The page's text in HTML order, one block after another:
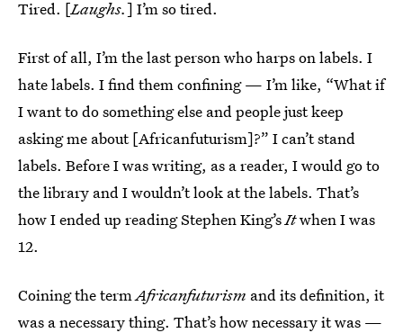
Tired. [Laughs.] I’m so tired.
First of all, I’m the last person who harps on labels. I
hate labels. I find them confining — I’m like, “What if
I want to do something else and people just keep
asking me about [Africanfuturism]?” I can’t stand
labels. Before I was writing, as a reader, I would go to
the library and I wouldn’t look at the labels. That’s
how I ended up reading Stephen King’sItwhen I was
12.
Coining the termAfricanfuturism and its definition, it
was a necessary thing. That’s how necessary it was —